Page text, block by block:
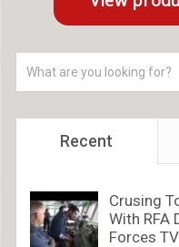
Recent
Crusing
With RFA
Forces TV